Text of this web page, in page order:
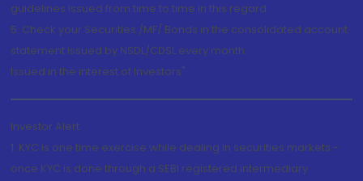
guidelines issued from time to time in this regard
5. Check your Securities /MF/ Bonds in the consolidated account
statement issued by NSDL/CDSL every month.
Issued in the interest of Investors"
Investor Alert
1. KYC is one time exercise while dealing in securities markets -
once KYC is done through a SEBI registered intermediary